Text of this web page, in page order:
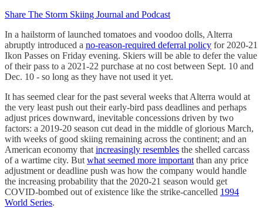
Share The Storm Skiing Journal and Podcast
In a hailstorm of launched tomatoes and voodoo dolls, Alterra
abruptly introduced a no-reason-required deferral policy for 2020-21
Ikon Passes on Friday evening. Skiers will be able to defer the value
of their pass to a 2021-22 purchase at no cost between Sept. 10 and
Dec. 10 - so long as they have not used it yet.
It has seemed clear for the past several weeks that Alterra would at
the very least push out their early-bird pass deadlines and perhaps
adjust prices downward, inevitable concessions driven by two
factors: a 2019-20 season cut dead in the middle of glorious March,
with weeks of good skiing remaining across the continent; and an
American economy that increasingly resembles the shelled carcass
of a wartime city. But what seemed more important than any price
adjustment or deadline push was how the company would handle
the increasing probability that the 2020-21 season would get
COVID-bombed out of existence like the strike-cancelled 1994
World Series.